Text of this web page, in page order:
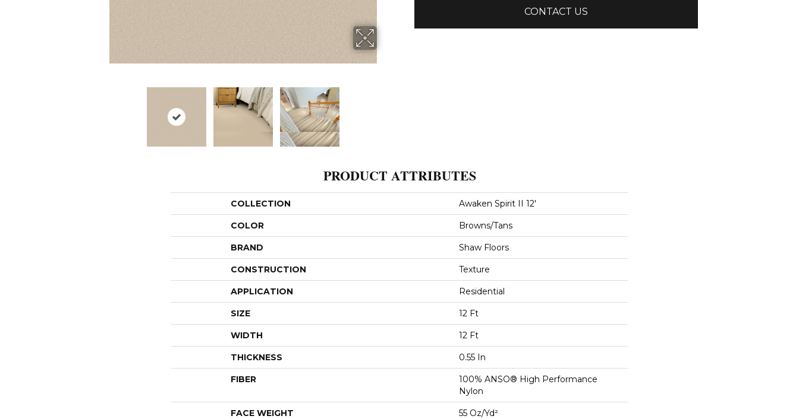
CONTACT US
PRODUCT ATTRIBUTES
COLLECTION Awaken Spirit II 12'
COLOR Browns/Tans
BRAND Shaw Floors
CONSTRUCTION Texture
APPLICATION Residential
SIZE 12 Ft
WIDTH 12 Ft
THICKNESS 0.55 In
FIBER
100% ANSO® High Performance
Nylon
FACE WEIGHT 55 Oz/yd²